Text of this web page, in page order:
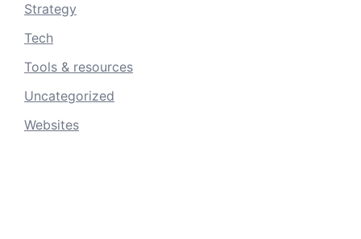
Strategy
Tech
Tools & resources
Uncategorized
Websites